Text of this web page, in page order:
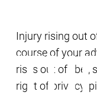
Injury rising out
course of your
rises out of libel,
right of privacy,